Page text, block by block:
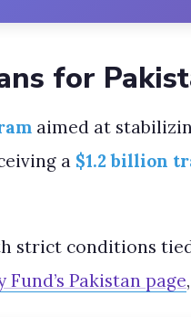
for
aimed at
a $1.2 billion
strict conditions
Pakistan page